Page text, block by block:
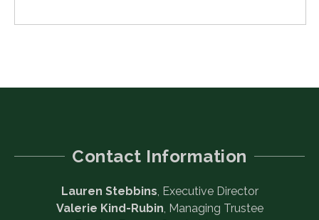
Contact Information
Lauren Stebbins , Executive Director
Valerie Kind-Rubin , Managing Trustee